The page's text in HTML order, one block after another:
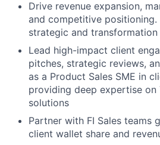
Drive revenue expansion,
and competitive
strategic and
Lead high-impact client
pitches, strategic reviews,
as a Product Sales SME in
providing deep expertise on
solutions
Partner with FI Sales teams
client wallet share and